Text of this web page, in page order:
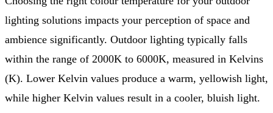
lighting solutions impacts your perception of space and
ambience significantly. Outdoor lighting typically falls
within the range of 2000K to 6000K, measured in Kelvins
(K). Lower Kelvin values produce a warm, yellowish light,
while higher Kelvin values result in a cooler, bluish light.